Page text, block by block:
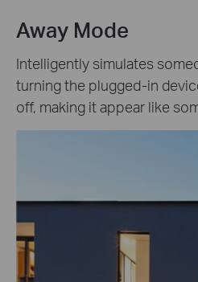
Away Mode
Intelligently simulates
turning the plugged-in
off, making it appear like